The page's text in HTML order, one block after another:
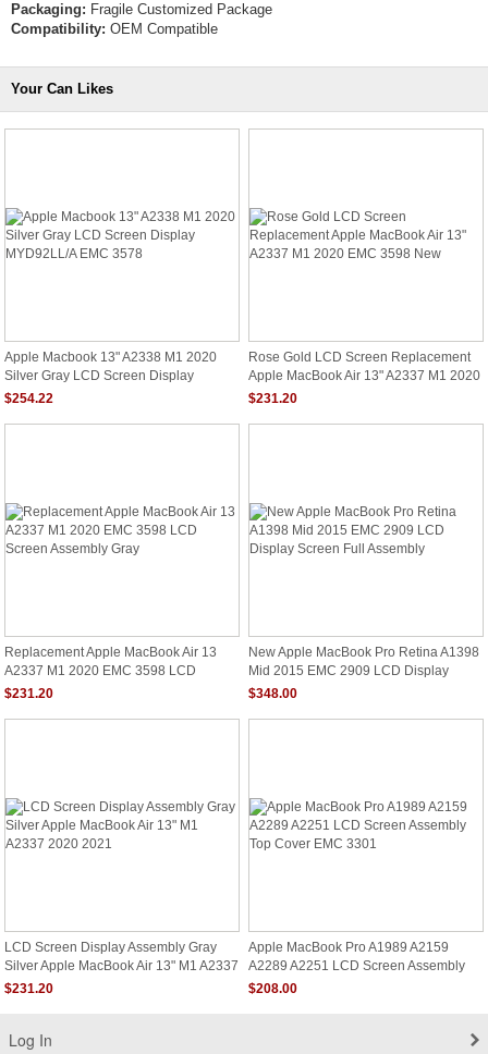
Packaging: Fragile Customized Package
Compatibility: OEM Compatible
Your Can Likes
Apple Macbook 13" A2338 M1 2020
Silver Gray LCD Screen Display
MYD92LL/A EMC 3578
$254.22
Rose Gold LCD Screen Replacement
Apple MacBook Air 13" A2337 M1 2020
EMC 3598 New
$231.20
Replacement Apple MacBook Air 13
A2337 M1 2020 EMC 3598 LCD
Screen Assembly Gray
$231.20
New Apple MacBook Pro Retina A1398
Mid 2015 EMC 2909 LCD Display
Screen Full Assembly
$348.00
LCD Screen Display Assembly Gray
Silver Apple MacBook Air 13" M1 A2337
2020 2021
$231.20
Apple MacBook Pro A1989 A2159
A2289 A2251 LCD Screen Assembly
Top Cover EMC 3301
$208.00
Log In